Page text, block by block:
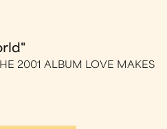
2001 ALBUM LOVE MAKES